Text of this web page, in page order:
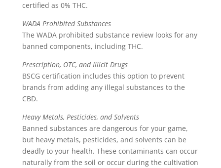
certified as 0% THC.
WADA Prohibited Substances
The WADA prohibited substance review looks for any
banned components, including THC.
Prescription, OTC, and Illicit Drugs
BSCG certification includes this option to prevent
brands from adding any illegal substances to the
CBD.
Heavy Metals, Pesticides, and Solvents
Banned substances are dangerous for your game,
but heavy metals, pesticides, and solvents can be
deadly to your health. These contaminants can occur
naturally from the soil or occur during the cultivation